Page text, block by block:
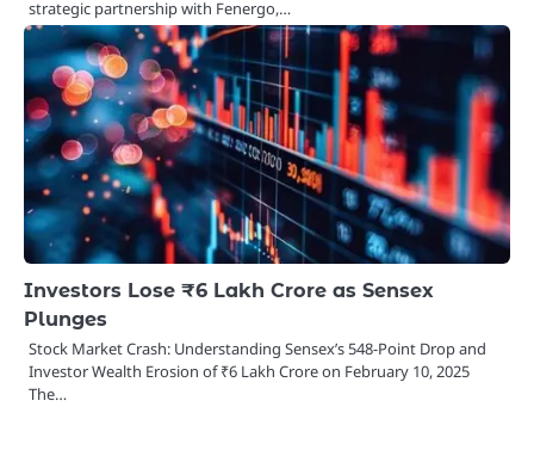
strategic partnership with Fenergo,…
Investors Lose ₹6 Lakh Crore as Sensex
Plunges
Stock Market Crash: Understanding Sensex’s 548-Point Drop and
Investor Wealth Erosion of ₹6 Lakh Crore on February 10, 2025
The…